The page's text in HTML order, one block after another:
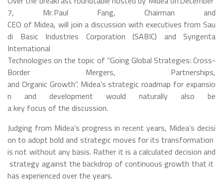
7, Mr. Paul Fang, Chairman and
CEO of Midea, will join a discussion with executives from Sau
di Basic Industries Corporation (SABIC) and Syngenta
International
Technologies on the topic of “Going Global Strategies: Cross-
Border Mergers, Partnerships,
and Organic Growth”. Midea’s strategic roadmap for expansio
n and development would naturally also be
a key focus of the discussion.
Judging from Midea’s progress in recent years, Midea’s decisi
on to adopt bold and strategic moves for its transformation
is not without any basis. Rather it is a calculated decision and
strategy against the backdrop of continuous growth that it
has experienced over the years.